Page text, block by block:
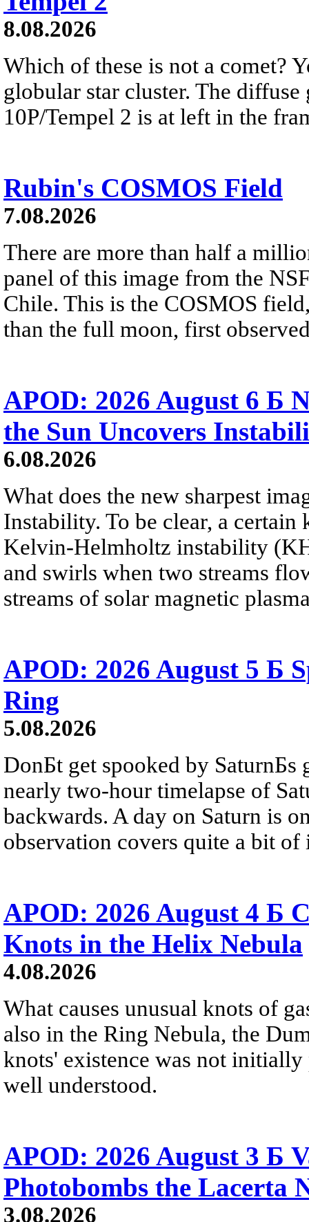
8.08.2026
Which of these is not a comet?
globular star cluster. The
10P/Tempel 2 is at left in the
Rubin's COSMOS Field
7.08.2026
There are more than half a
panel of this image from the
Chile. This is the COSMOS
than the full moon, first
APOD: 2026 August 6 Б
the Sun Uncovers
6.08.2026
What does the new sharpest
Instability. To be clear, a
Kelvin-Helmholtz instability
and swirls when two streams
streams of solar magnetic
APOD: 2026 August 5 Б
Ring
5.08.2026
DonБt get spooked by SaturnБs
nearly two-hour timelapse of
backwards. A day on Saturn is
observation covers quite a bit of
APOD: 2026 August 4 Б
Knots in the Helix Nebula
4.08.2026
What causes unusual knots of
also in the Ring Nebula, the
knots' existence was not
well understood.
APOD: 2026 August 3 Б
Photobombs the Lacerta
3.08.2026